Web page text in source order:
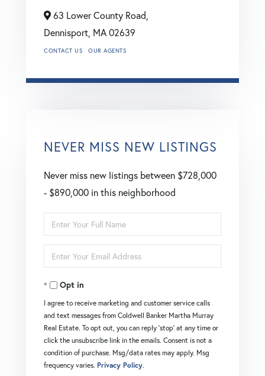
63 Lower County Road,
Dennisport, MA02639
CONTACT US OUR AGENTS
NEVER MISS NEW LISTINGS
Never miss new listings between $728,000
- $890,000 in this neighborhood
Enter
Full
Name
Enter
Your
EmailOpt in
I agree to receive marketing and customer service calls
and text messages from Coldwell Banker Martha Murray
Real Estate. To opt out, you can reply 'stop' at any time or
click the unsubscribe link in the emails. Consent is not a
condition of purchase. Msg/data rates may apply. Msg
frequency varies. Privacy Policy.